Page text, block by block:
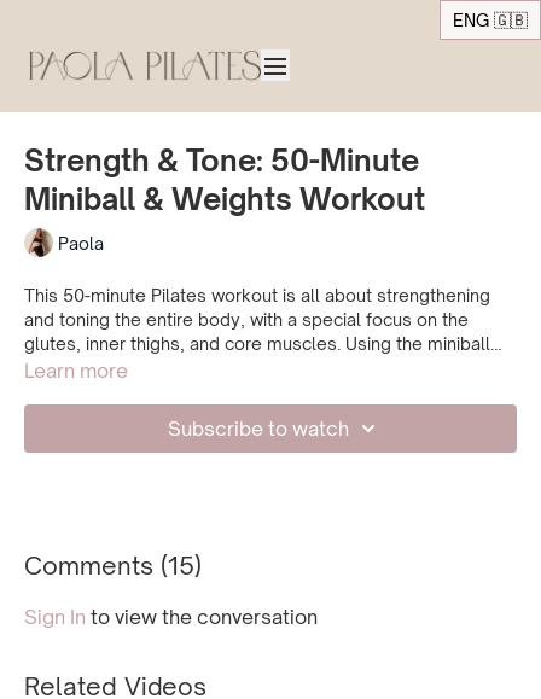
ENG 🇬🇧
Strength & Tone: 50-Minute
Miniball & Weights Workout
Paola
This 50-minute Pilates workout is all about strengthening
and toning the entire body, with a special focus on the
glutes, inner thighs, and core muscles. Using the miniball
and optional weights, we’ll create a deeper burn and make
complete workout experience. We start with a warm-up,
Learn more
Subscribe to watch
Comments (15)
Sign In to view the conversation
Related Videos